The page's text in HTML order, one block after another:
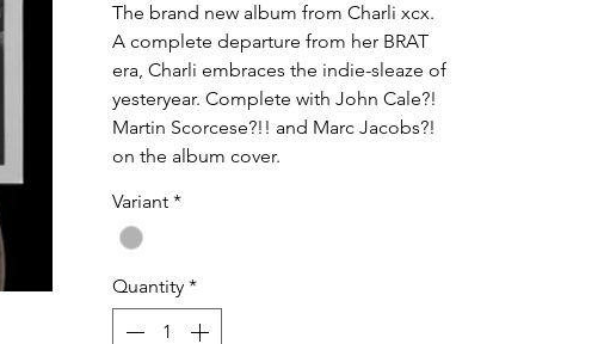
The brand new album from Charli xcx.
A complete departure from her BRAT
era, Charli embraces the indie-sleaze of
yesteryear. Complete with John Cale?!
Martin Scorcese?!! and Marc Jacobs?!
on the album cover.
Released 24th July 2026
Variant *
Quantity *